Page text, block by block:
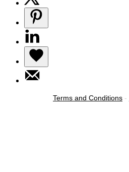
Terms and Conditions -